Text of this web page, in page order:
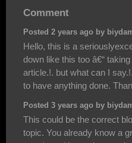
Comment
Posted 2 years ago by
Hello, this is a
down like this too â€“
article.!. but what can I
to have anything done.
Posted 3 years ago by
This could be the correct
topic. You already know a